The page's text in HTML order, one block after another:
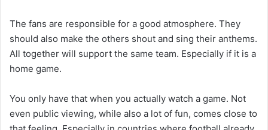
The fans are responsible for a good atmosphere. They
should also make the others shout and sing their anthems.
All together will support the same team. Especially if it is a
home game.
You only have that when you actually watch a game. Not
even public viewing, while also a lot of fun, comes close to